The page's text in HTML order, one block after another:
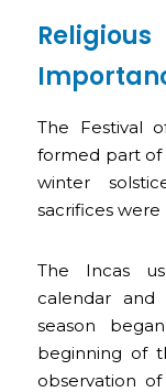
The Festival
formed part of
winter
sacrifices
The Incas
calendar
season
beginning of
observation